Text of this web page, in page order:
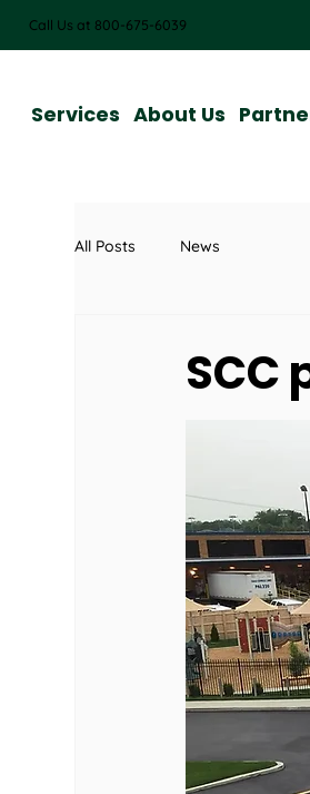
Services About Us
Call Us at 800-675-6039
All Posts News
SCC